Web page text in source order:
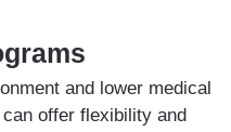
and lower medical
offer flexibility and